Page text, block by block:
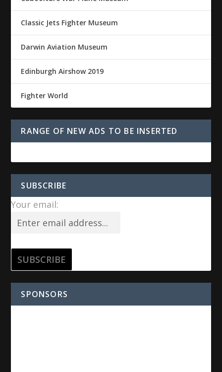
Classic Jets Fighter Museum
Darwin Aviation Museum
Edinburgh Airshow 2019
Fighter World
RANGE OF NEW ADS TO BE INSERTED
SUBSCRIBE
Your email:
SPONSORS